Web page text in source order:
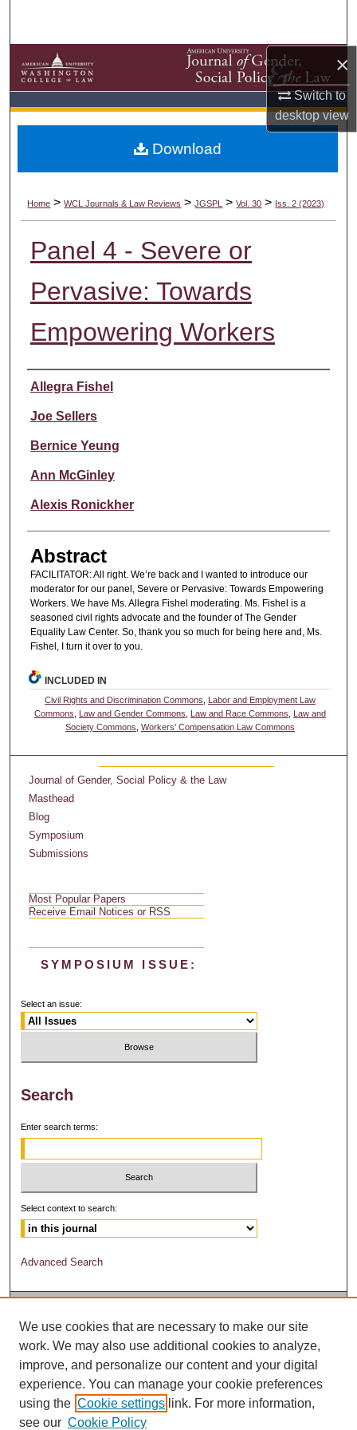
×
Switch to
desktopview
Browse Collections
My Account
Digital Commons Network™
Home > WCL Journals & Law Reviews > JGSPL > Vol. 30 > Iss. 2 (2023)
Panel 4 - Severe or
Pervasive: Towards
Empowering Workers
Authors
Allegra Fishel
Joe Sellers
Bernice Yeung
Ann McGinley
Alexis Ronickher
Abstract
FACILITATOR: All right. We’re back and I wanted to introduce our
moderator for our panel, Severe or Pervasive: Towards Empowering
Workers. We have Ms. Allegra Fishel moderating. Ms. Fishel is a
seasoned civil rights advocate and the founder of The Gender
Equality Law Center. So, thank you so much for being here and, Ms.
Fishel, I turn it over to you.
Download
INCLUDED IN
Civil Rights and Discrimination Commons, Labor and Employment Law
Commons, Law and Gender Commons, Law and Race Commons, Law and
Society Commons,Workers' Compensation Law Commons
Journal of Gender, Social Policy & the Law
Masthead
Blog
Symposium
Submissions
Most Popular Papers
Receive Email Notices or RSS
SYMPOSIUM ISSUE:
Select an issue:
Search
Enter search terms:
Select context to search:
Advanced Search
We use cookies that are necessary to make our site
work. We may also use additional cookies to analyze,
improve, and personalize our content and your digital
experience. You can manage your cookie preferences
using the Cookie settings link. For more information,
see our Cookie Policy